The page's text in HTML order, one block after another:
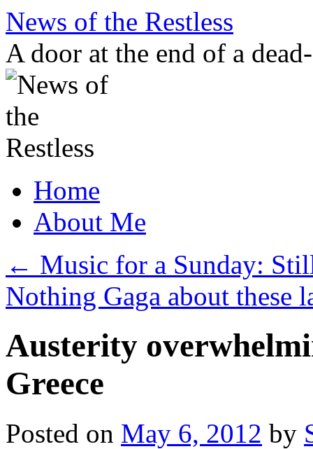
Skip
content
News of the Restless
A door at the end of a
Home
About Me
← Music for a Sunday:
Nothing Gaga about these
Austerity
Greece
Posted on May 6, 2012 by